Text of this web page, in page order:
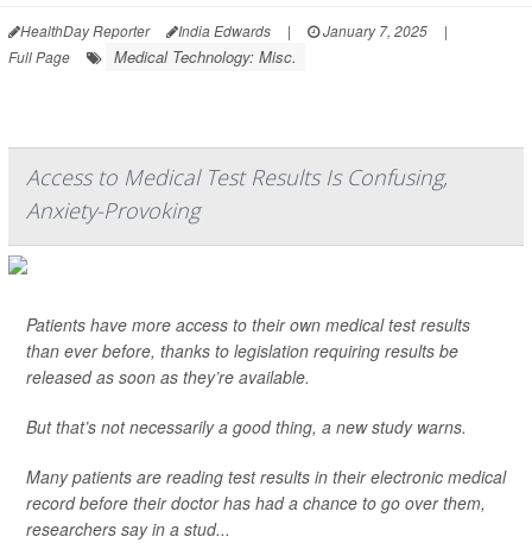
HealthDay Reporter India Edwards | January 7, 2025
|
Full Page
Medical Technology: Misc.
Access to Medical Test Results Is Confusing,
Anxiety-Provoking
Patients have more access to their own medical test results
than ever before, thanks to legislation requiring results be
released as soon as they’re available.
But that’s not necessarily a good thing, a new study warns.
Many patients are reading test results in their electronic medical
record before their doctor has had a chance to go over them,
researchers say in a stud...